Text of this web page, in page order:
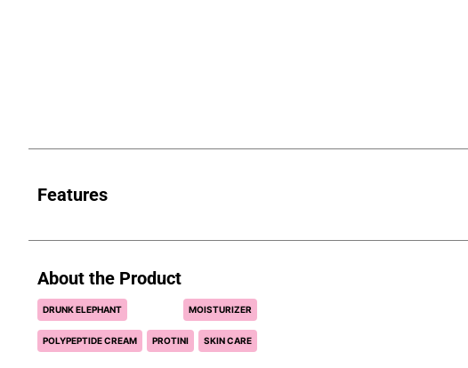
Features
About the Product
DRUNK ELEPHANT MOISTURIZER
POLYPEPTIDE CREAM PROTINI SKIN CARE